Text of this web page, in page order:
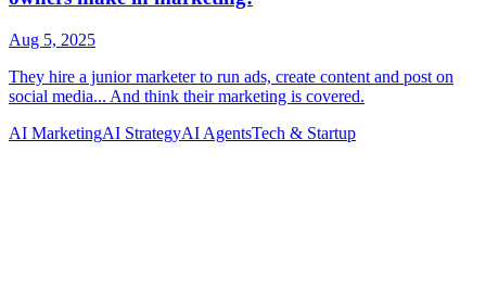
AI MarketingAI StrategyAI AgentsTech & Startup